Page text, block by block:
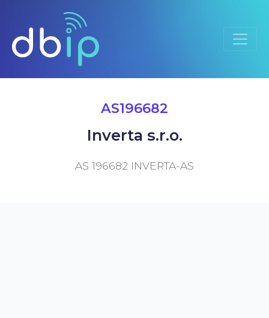
AS196682
Inverta s.r.o.
AS 196682 INVERTA-AS